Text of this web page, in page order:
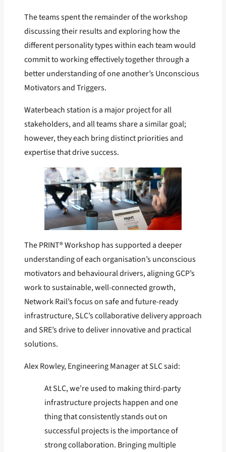
The teams spent the remainder of the workshop
discussing their results and exploring how the
different personality types within each team would
commit to working effectively together through a
better understanding of one another’s Unconscious
Motivators and Triggers.
Waterbeach station is a major project for all
stakeholders, and all teams share a similar goal;
however, they each bring distinct priorities and
expertise that drive success.
The PRINT® Workshop has supported a deeper
understanding of each organisation’s unconscious
motivators and behavioural drivers, aligning GCP’s
work to sustainable, well-connected growth,
Network Rail’s focus on safe and future-ready
infrastructure, SLC’s collaborative delivery approach
and SRE’s drive to deliver innovative and practical
solutions.
Alex Rowley, Engineering Manager at SLC said:
At SLC, we’re used to making third-party
infrastructure projects happen and one
thing that consistently stands out on
successful projects is the importance of
strong collaboration. Bringing multiple